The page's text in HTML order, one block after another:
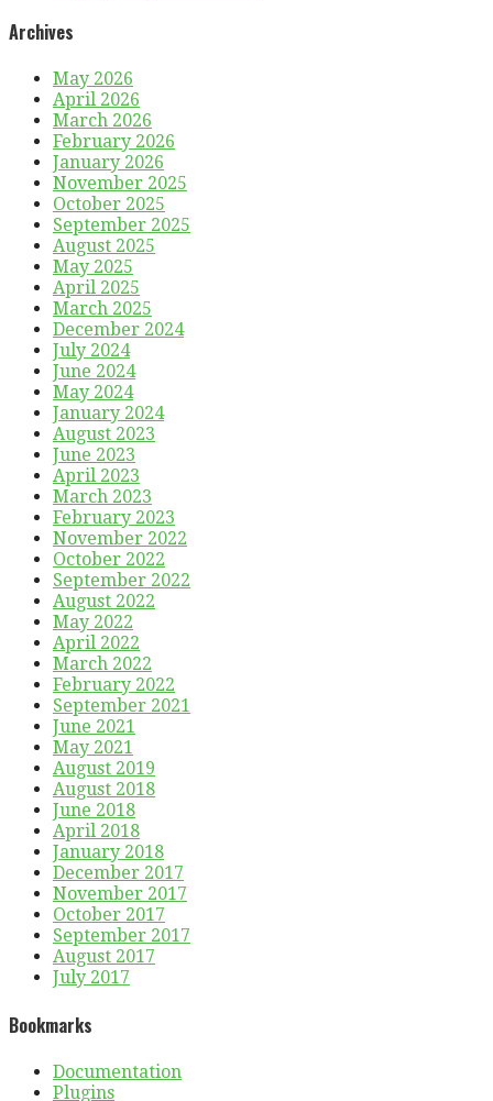
Archives
May 2026
April 2026
March 2026
February 2026
January 2026
November 2025
October 2025
September 2025
August 2025
May 2025
April 2025
March 2025
December 2024
July 2024
June 2024
May 2024
January 2024
August 2023
June 2023
April 2023
March 2023
February 2023
November 2022
October 2022
September 2022
August 2022
May 2022
April 2022
March 2022
February 2022
September 2021
June 2021
May 2021
August 2019
August 2018
June 2018
April 2018
January 2018
December 2017
November 2017
October 2017
September 2017
August 2017
July 2017
Bookmarks
Documentation
Plugins